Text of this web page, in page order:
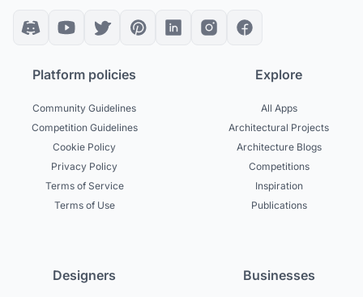
Platform policies
Community Guidelines
Competition Guidelines
Cookie Policy
Privacy Policy
Terms of Service
Terms of Use
Explore
All Apps
Architectural Projects
Architecture Blogs
Competitions
Inspiration
Publications
Designers Businesses